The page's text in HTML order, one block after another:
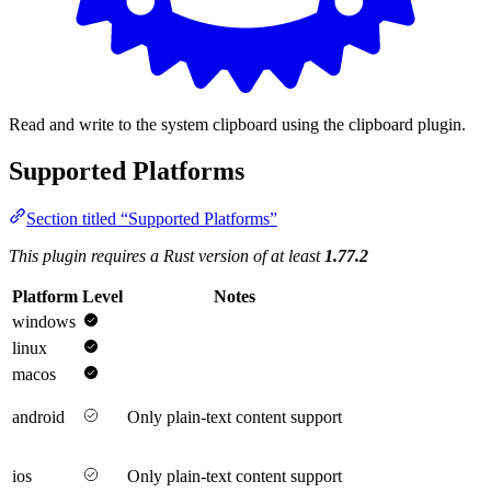
Read and write to the system clipboard using the clipboard plugin.
Supported Platforms
Section titled “Supported Platforms”
This plugin requires a Rust version of at least1.77.2
Platform Level
Notes
windows
linux
macos
android Only plain-text content support
ios Only plain-text content support